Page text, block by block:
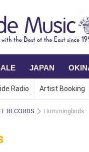
JAPAN
Radio Artist Booking
RECORDS Hummingbirds